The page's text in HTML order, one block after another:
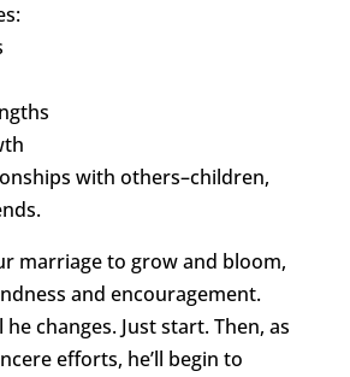
with others–children,
marriage to grow and bloom,
and encouragement.
changes. Just start. Then, as
efforts, he’ll begin to